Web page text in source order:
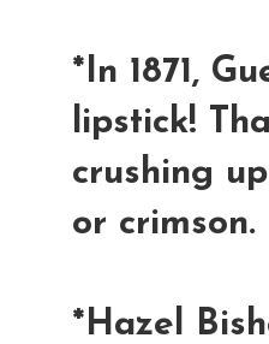
*In 1871,
lipstick!
crushing
or crimson.
*Hazel